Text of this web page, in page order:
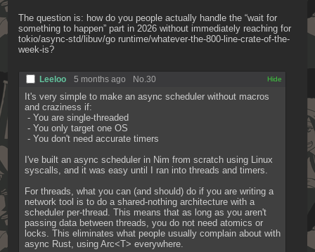
The question is: how do you people actually handle the “wait for
something to happen” part in 2026 without immediately reaching for
tokio/async-std/libuv/go runtime/whatever-the-800-line-crate-of-the-
week-is?
Leeloo 5 months ago No.30
It's very simple to make an async scheduler without macros
and craziness if:
- You are single-threaded
- You only target one OS
- You don't need accurate timers
I've built an async scheduler in Nim from scratch using Linux
syscalls, and it was easy until I ran into threads and timers.
For threads, what you can (and should) do if you are writing a
network tool is to do a shared-nothing architecture with a
scheduler per-thread. This means that as long as you aren't
passing data between threads, you do not need atomics or
locks. This eliminates what people usually complain about with
async Rust, using Arc<T> everywhere.